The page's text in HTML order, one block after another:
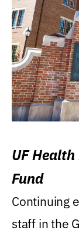
UF
Fund
Continuing
staff in the